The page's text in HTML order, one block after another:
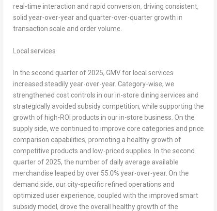
real-time interaction and rapid conversion, driving consistent,
solid year-over-year and quarter-over-quarter growth in
transaction scale and order volume.
Local services
In the second quarter of 2025, GMV for local services
increased steadily year-over-year. Category-wise, we
strengthened cost controls in our in-store dining services and
strategically avoided subsidy competition, while supporting the
growth of high-ROI products in our in-store business. On the
supply side, we continued to improve core categories and price
comparison capabilities, promoting a healthy growth of
competitive products and low-priced supplies. In the second
quarter of 2025, the number of daily average available
merchandise leaped by over 55.0% year-over-year. On the
demand side, our city-specific refined operations and
optimized user experience, coupled with the improved smart
subsidy model, drove the overall healthy growth of the